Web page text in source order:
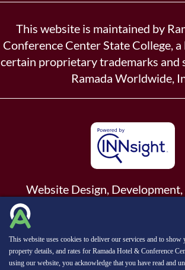
This website is maintained by
Conference Center State College,
certain proprietary trademarks and
Ramada Worldwide,
Website Design,
This website uses cookies to deliver our services and to show
property details, and rates for Ramada Hotel & Conference
using our website, you acknowledge that you have read and